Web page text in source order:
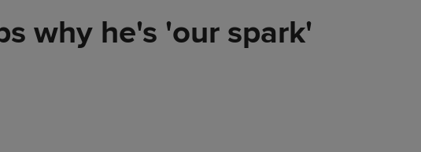
why he's 'our spark'